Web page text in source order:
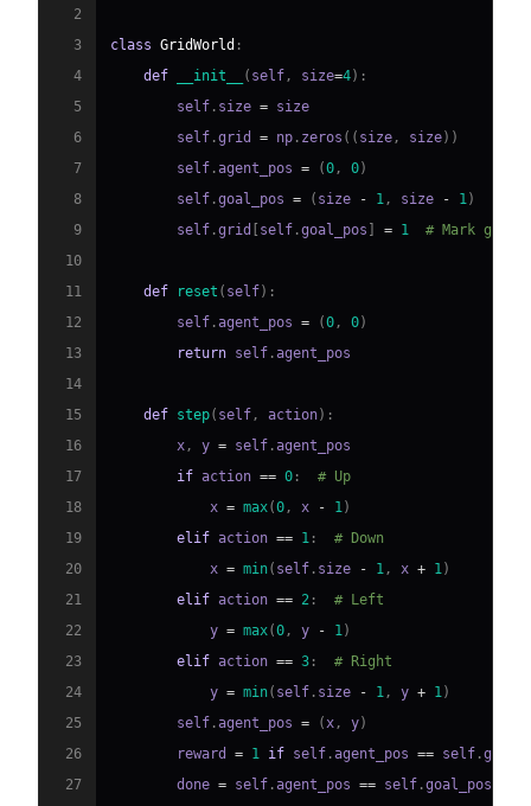
2
3
class GridWorld :
4
def __init__ ( self , size=4) :
5
        self
. size =
6
        self
.grid = np . zeros ( ( size , size) )
7
        self
.agent_pos = (0 , 0)
8
        self
.goal_pos = ( size - 1 , size - 1)
9
        self
.grid self .goal_pos = 1
# Mark goal
10
11
def reset ( self) :
12
        self
.agent_pos = (0 , 0)
13
return self .
14
15
def step( self , action) :
16
        x
, y = self .
17
if action == 0 :
# Up
18
            x
= max(0 , x - 1)
19
elif action == 1 :
# Down
20
            x
= min( self . size - 1 , x + 1)
21
elif action == 2 :
# Left
22
            y
= max(0 , y - 1)
23
elif action == 3 :
# Right
24
            y
= min( self . size - 1 , y + 1)
25
        self
.agent_pos = (x , y)
26
        reward
= 1 if self .agent_pos == self .
27
        done
= self .agent_pos == self .